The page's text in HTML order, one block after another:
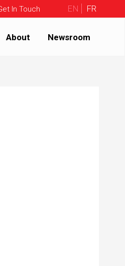
In Touch EN FR
About Newsroom